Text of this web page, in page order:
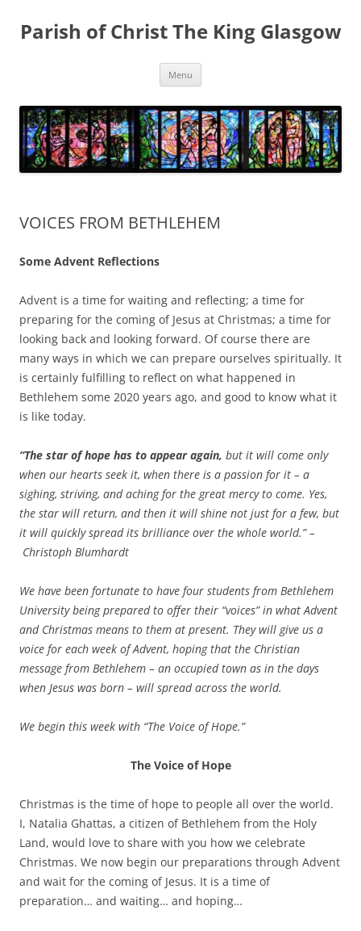
content
Parish of Christ The King Glasgow
Menu
VOICES FROM BETHLEHEM
Some Advent Reflections
Advent is a time for waiting and reflecting; a time for
preparing for the coming of Jesus at Christmas; a time for
looking back and looking forward. Of course there are
many ways in which we can prepare ourselves spiritually. It
is certainly fulfilling to reflect on what happened in
Bethlehem some 2020 years ago, and good to know what it
is like today.
“The star of hope has to appear again, but it will come only
when our hearts seek it, when there is a passion for it – a
sighing, striving, and aching for the great mercy to come. Yes,
the star will return, and then it will shine not just for a few, but
it will quickly spread its brilliance over the whole world.” –
Christoph Blumhardt
We have been fortunate to have four students from Bethlehem
University being prepared to offer their “voices” in what Advent
and Christmas means to them at present. They will give us a
voice for each week of Advent, hoping that the Christian
message from Bethlehem – an occupied town as in the days
when Jesus was born – will spread across the world.
We begin this week with “The Voice of Hope.”
The Voice of Hope
Christmas is the time of hope to people all over the world.
I, Natalia Ghattas, a citizen of Bethlehem from the Holy
Land, would love to share with you how we celebrate
Christmas. We now begin our preparations through Advent
and wait for the coming of Jesus. It is a time of
preparation… and waiting… and hoping…